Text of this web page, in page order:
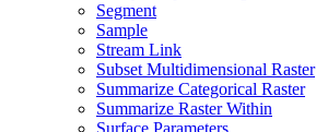
Segment
Sample
Stream Link
Subset Multidimensional Raster
Summarize Categorical Raster
Summarize Raster Within
Surface Parameters